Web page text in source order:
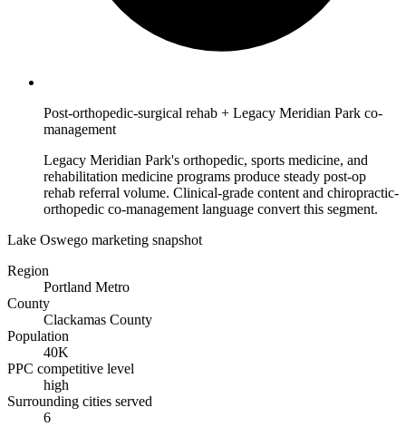
Post-orthopedic-surgical rehab + Legacy Meridian Park co-
management
Legacy Meridian Park's orthopedic, sports medicine, and
rehabilitation medicine programs produce steady post-op
rehab referral volume. Clinical-grade content and chiropractic-
orthopedic co-management language convert this segment.
Lake Oswego marketing snapshot
Region
Portland Metro
County
Clackamas County
Population
40K
PPC competitive level
high
Surrounding cities served
6